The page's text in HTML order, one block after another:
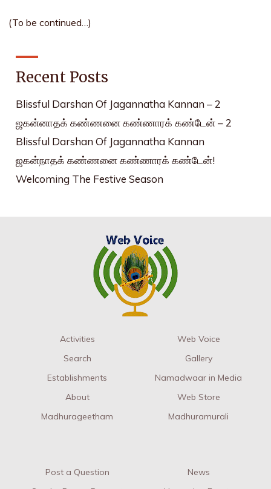
(To be continued…)
Recent Posts
Blissful Darshan Of Jagannatha Kannan – 2
ஜகன்னாதக் கண்ணனை கண்ணாரக் கண்டேன் – 2
Blissful Darshan Of Jagannatha Kannan
ஜகன்நாதக் கண்ணனை கண்ணாரக் கண்டேன்!
Welcoming The Festive Season
Activities
Search
Establishments
About
Madhurageetham
Web Voice
Gallery
Namadwaar in Media
Web Store
Madhuramurali
Post a Question
News